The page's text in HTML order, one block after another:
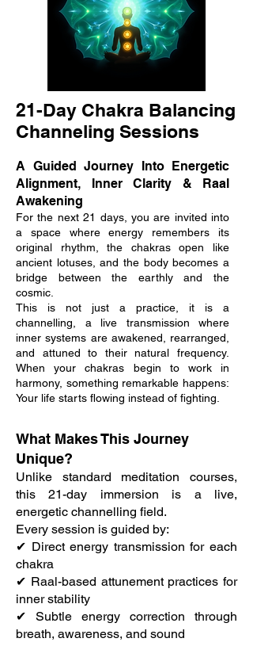
21-Day Chakra Balancing
Channeling Sessions
A Guided Journey Into Energetic
Alignment, Inner Clarity & Raal
Awakening
For the next 21 days, you are invited into
a space where energy remembers its
original rhythm, the chakras open like
ancient lotuses, and the body becomes a
bridge between the earthly and the
cosmic.
This is not just a practice, it is a
channelling, a live transmission where
inner systems are awakened, rearranged,
and attuned to their natural frequency.
When your chakras begin to work in
harmony, something remarkable happens:
Your life starts flowing instead of fighting.
What Makes This Journey
Unique?
Unlike standard meditation courses,
this 21-day immersion is a live,
energetic channelling field.
Every session is guided by:
✔ Direct energy transmission for each
chakra
✔ Raal-based attunement practices for
inner stability
✔ Subtle energy correction through
breath, awareness, and sound